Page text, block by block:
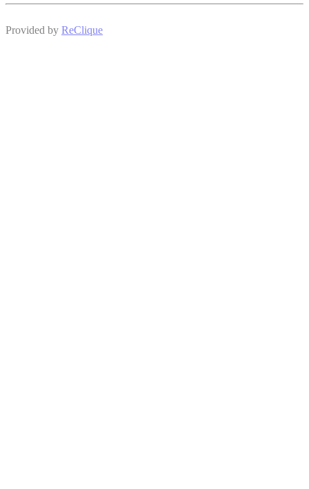
Provided by ReClique